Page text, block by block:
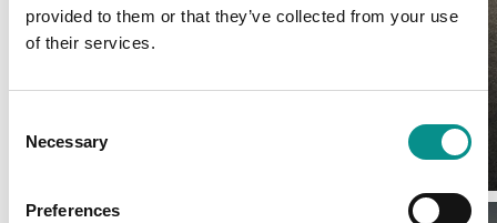
provided to them or that they’ve collected from your use
of their services.
Selection
Necessary
Preferences